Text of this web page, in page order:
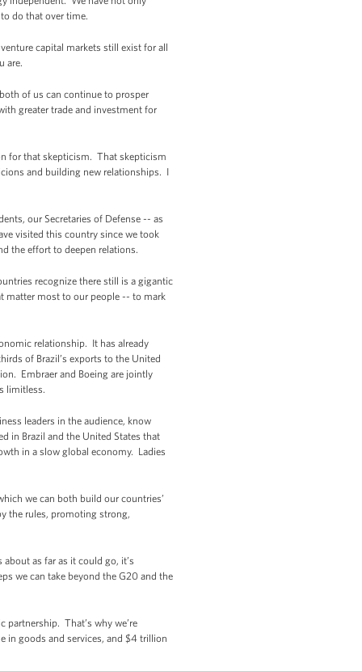
do that over time.
capital markets still exist for all
are.
of us can continue to prosper
greater trade and investment for
for that skepticism. That skepticism
and building new relationships. I
our Secretaries of Defense -- as
visited this country since we took
the effort to deepen relations.
recognize there still is a gigantic
matter most to our people -- to mark
relationship. It has already
of Brazil’s exports to the United
Embraer and Boeing are jointly
limitless.
leaders in the audience, know
in Brazil and the United States that
in a slow global economy. Ladies
we can both build our countries’
the rules, promoting strong,
as far as it could go, it’s
we can take beyond the G20 and the
partnership. That’s why we’re
in goods and services, and $4 trillion